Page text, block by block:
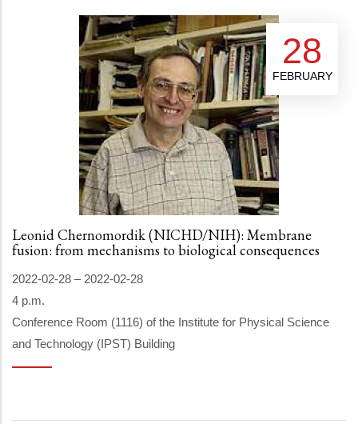
28
FEBRUARY
Leonid Chernomordik (NICHD/NIH): Membrane
fusion: from mechanisms to biological consequences
2022-02-28 – 2022-02-28
4 p.m.
Conference Room (1116) of the Institute for Physical Science
and Technology (IPST) Building